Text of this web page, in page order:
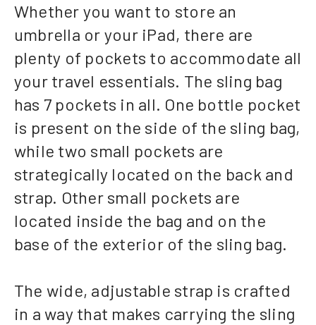
Whether you want to store an
umbrella or your iPad, there are
plenty of pockets to accommodate all
your travel essentials. The sling bag
has 7 pockets in all. One bottle pocket
is present on the side of the sling bag,
while two small pockets are
strategically located on the back and
strap. Other small pockets are
located inside the bag and on the
base of the exterior of the sling bag.
The wide, adjustable strap is crafted
in a way that makes carrying the sling